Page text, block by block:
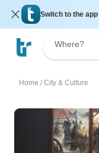
Switch to the app
Where?
Home / City & Culture